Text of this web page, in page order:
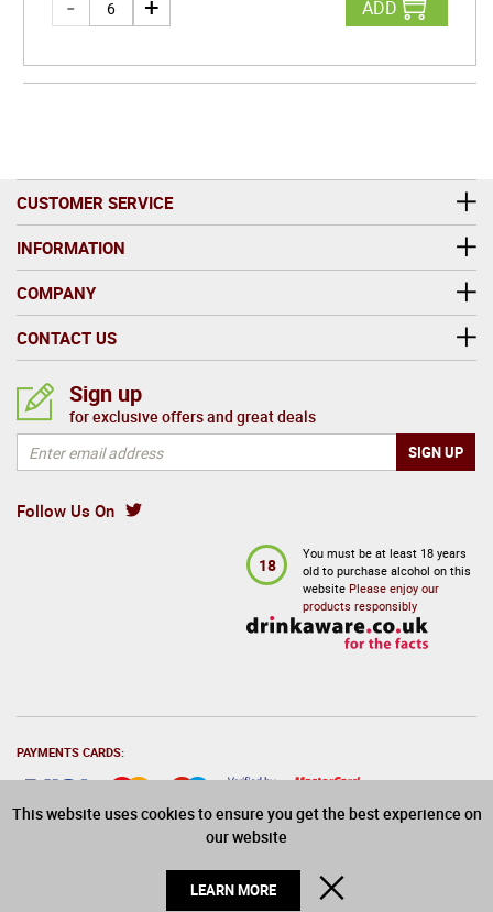
This website uses cookies to ensure you get the best experience on
our website
LEARN MORE
ADD
CUSTOMER SERVICE
INFORMATION
COMPANY
CONTACT US
Follow Us On
Sign up
for exclusive offers and great deals
18
You must be at least 18 years
old to purchase alcohol on this
website Please enjoy our
products responsibly
PAYMENTS CARDS:
© 2026 Drinks Direct. All Rights Reserved